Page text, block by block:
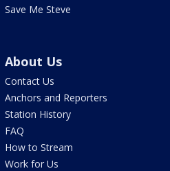
Save Me Steve
About Us
Contact Us
Anchors and Reporters
Station History
FAQ
How to Stream
Work for Us